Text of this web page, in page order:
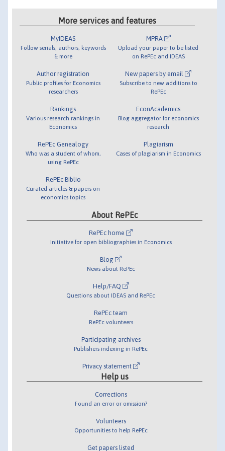
More services and features
MyIDEAS
Follow serials, authors, keywords
& more
Author registration
Public profiles for Economics
researchers
Rankings
Various research rankings in
Economics
RePEc Genealogy
Who was a student of whom,
using RePEc
RePEc Biblio
Curated articles & papers on
economics topics
MPRA
Upload your paper to be listed
on RePEc and IDEAS
New papers by email
Subscribe to new additions to
RePEc
EconAcademics
Blog aggregator for economics
research
Plagiarism
Cases of plagiarism in Economics
About RePEc
RePEc home
Initiative for open bibliographies in Economics
Blog
News about RePEc
Help/FAQ
Questions about IDEAS and RePEc
RePEc team
RePEc volunteers
Participating archives
Publishers indexing in RePEc
Privacy statement
Help us
Corrections
Found an error or omission?
Volunteers
Opportunities to help RePEc
Get papers listed